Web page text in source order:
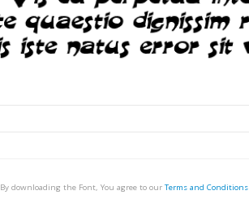
By downloading the Font, You agree to our Terms and Conditions